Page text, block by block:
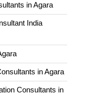
in Agara
India
in Agara
Consultants in